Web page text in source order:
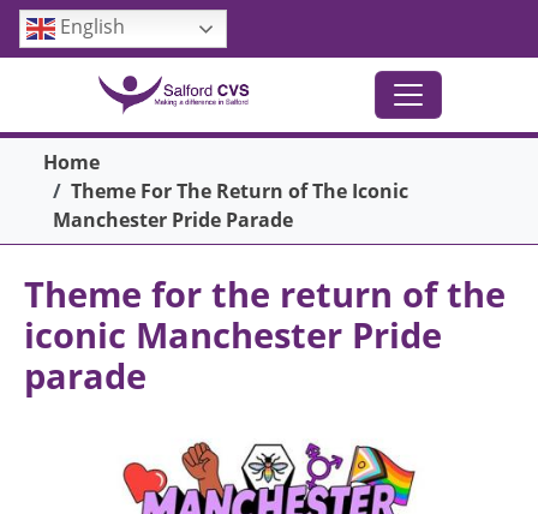
Skip to main content
English
Breadcrumb
Home
Theme For The Return of The Iconic
Manchester Pride Parade
Theme for the return of the
iconic Manchester Pride
parade